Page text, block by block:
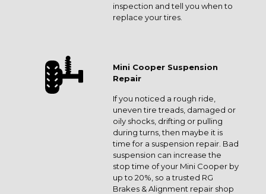
inspection and tell you when to
replace your tires.
Mini Cooper Suspension
Repair
If you noticed a rough ride,
uneven tire treads, damaged or
oily shocks, drifting or pulling
during turns, then maybe it is
time for a suspension repair. Bad
suspension can increase the
stop time of your Mini Cooper by
up to 20%, so a trusted RG
Brakes & Alignment repair shop